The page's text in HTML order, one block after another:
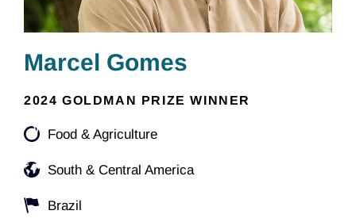
Marcel Gomes
2024 GOLDMAN PRIZE WINNER
Food & Agriculture
South & Central America
Brazil